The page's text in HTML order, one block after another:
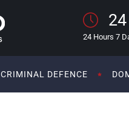
24 Hours 7
CRIMINAL DEFENCE